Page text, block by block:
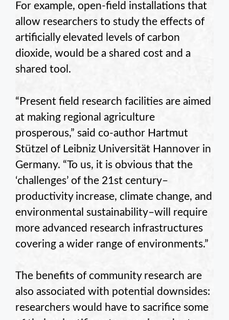
For example, open-field installations that
allow researchers to study the effects of
artificially elevated levels of carbon
dioxide, would be a shared cost and a
shared tool.
“Present field research facilities are aimed
at making regional agriculture
prosperous,” said co-author Hartmut
Stützel of Leibniz Universität Hannover in
Germany. “To us, it is obvious that the
‘challenges’ of the 21st century–
productivity increase, climate change, and
environmental sustainability–will require
more advanced research infrastructures
covering a wider range of environments.”
The benefits of community research are
also associated with potential downsides:
researchers would have to sacrifice some